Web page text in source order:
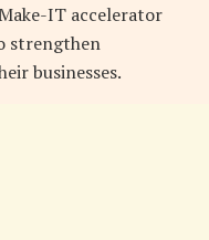
IT accelerator
strengthen
businesses.